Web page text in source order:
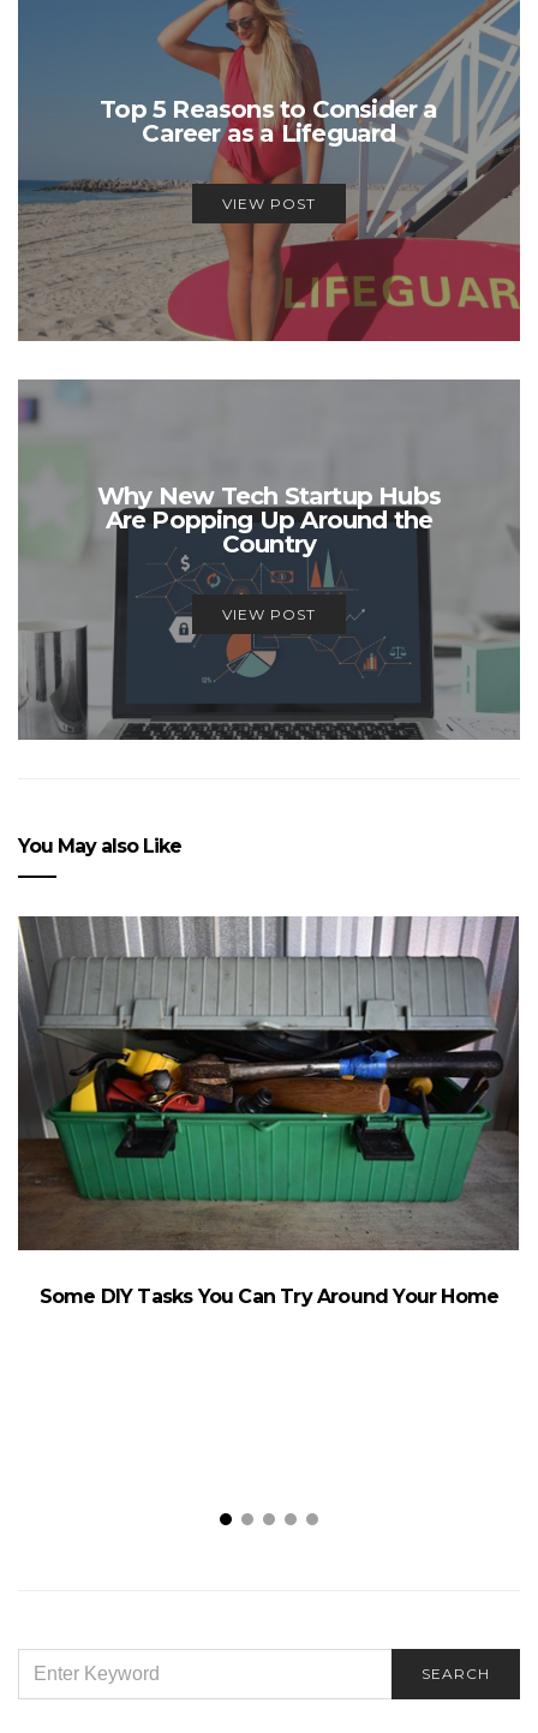
Top 5 Reasons to Consider a
Career as a Lifeguard
VIEW POST
Why New Tech Startup Hubs
Are Popping Up Around the
Country
VIEW POST
You May also Like
Some DIY Tasks You Can Try Around Your Home
FOR:
SEARCH